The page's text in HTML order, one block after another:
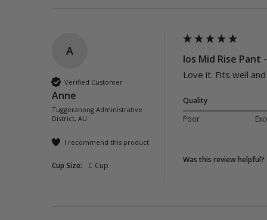
A
Verified Customer
Anne
Tuggeranong Administrative
District, AU
I recommend this product
Cup Size: C Cup
Ios Mid Rise Pant
Love it. Fits well
Quality
Poor
Was this review helpful?